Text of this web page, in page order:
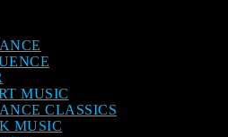
MUSIC
CLASSICS
MUSIC